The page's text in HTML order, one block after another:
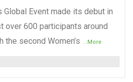
Global Event made its debut in
over 600 participants around
the second Women’s ...More